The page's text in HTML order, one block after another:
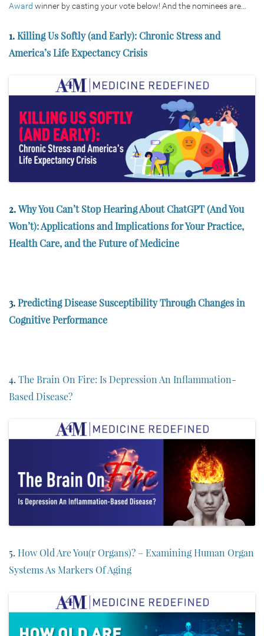
Award winner by casting your vote below! And the nominees are…
1.Killing Us Softly (and Early): Chronic Stress and
America’s Life Expectancy Crisis
2.Why You Can’t Stop Hearing About ChatGPT (And You
Won’t): Applications and Implications for Your Practice,
Health Care, and the Future of Medicine
3.Predicting Disease Susceptibility Through Changes in
Cognitive Performance
4. The Brain On Fire: Is Depression An Inflammation-
Based Disease?
5. How Old Are You(r Organs)? – Examining Human Organ
Systems As Markers Of Aging